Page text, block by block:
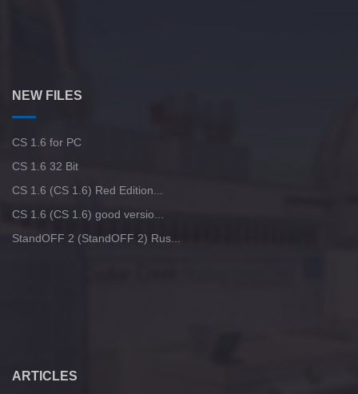
NEW FILES
CS 1.6 for PC
CS 1.6 32 Bit
CS 1.6 (CS 1.6) Red Edition...
CS 1.6 (CS 1.6) good versio...
StandOFF 2 (StandOFF 2) Rus...
ARTICLES